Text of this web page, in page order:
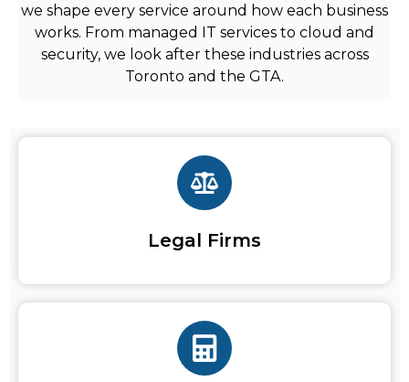
we shape every service around how each business
works. From managed IT services to cloud and
security, we look after these industries across
Toronto and the GTA.
Legal Firms